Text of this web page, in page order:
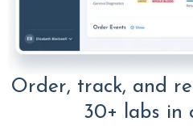
Order, track, and
30+ labs in